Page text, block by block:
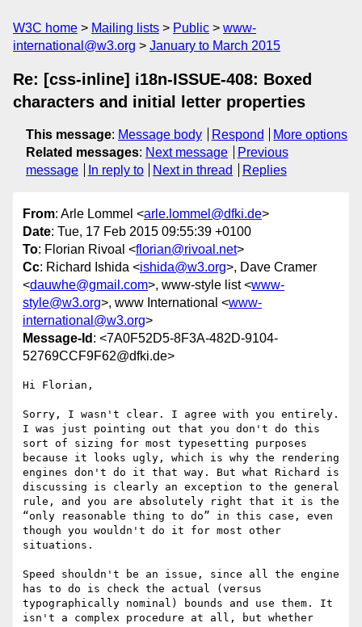
W3C home Mailing lists Public
www-
international@w3.org
January to March 2015
Re: [css-inline] i18n-ISSUE-408: Boxed
characters and initial letter properties
This message: Message body Respond
More options
Related messages: Next message
Previous
message
In reply to Next in thread Replies
From: Arle Lommel <arle.lommel@dfki.de>
Date: Tue, 17 Feb 2015 09:55:39 +0100
To: Florian Rivoal <florian@rivoal.net>
Cc: Richard Ishida <ishida@w3.org>, Dave Cramer
<dauwhe@gmail.com>, www-style list <www-
style@w3.org>, www International <www-
international@w3.org>
Message-Id : <7A0F52D5-8F3A-482D-9104-
52769CCF9F62@dfki.de>
Hi Florian,
Sorry, I wasn't clear. I agree with you entirely.
I was just pointing out that you don't do this
sort of sizing for most typesetting purposes
because it looks ugly, which is why the rendering
engines don't do it that way. But what Richard is
discussing is clearly an exception to the general
rule, and you are absolutely right that it is the
“only reasonable thing to do” in this case, even
though you wouldn't do it for most other
situations.
Speed shouldn't be an issue, since all the engine
has to do is check the actual (versus
typographically nominal) bounds and use them. It
isn't a complex procedure at all, but whether